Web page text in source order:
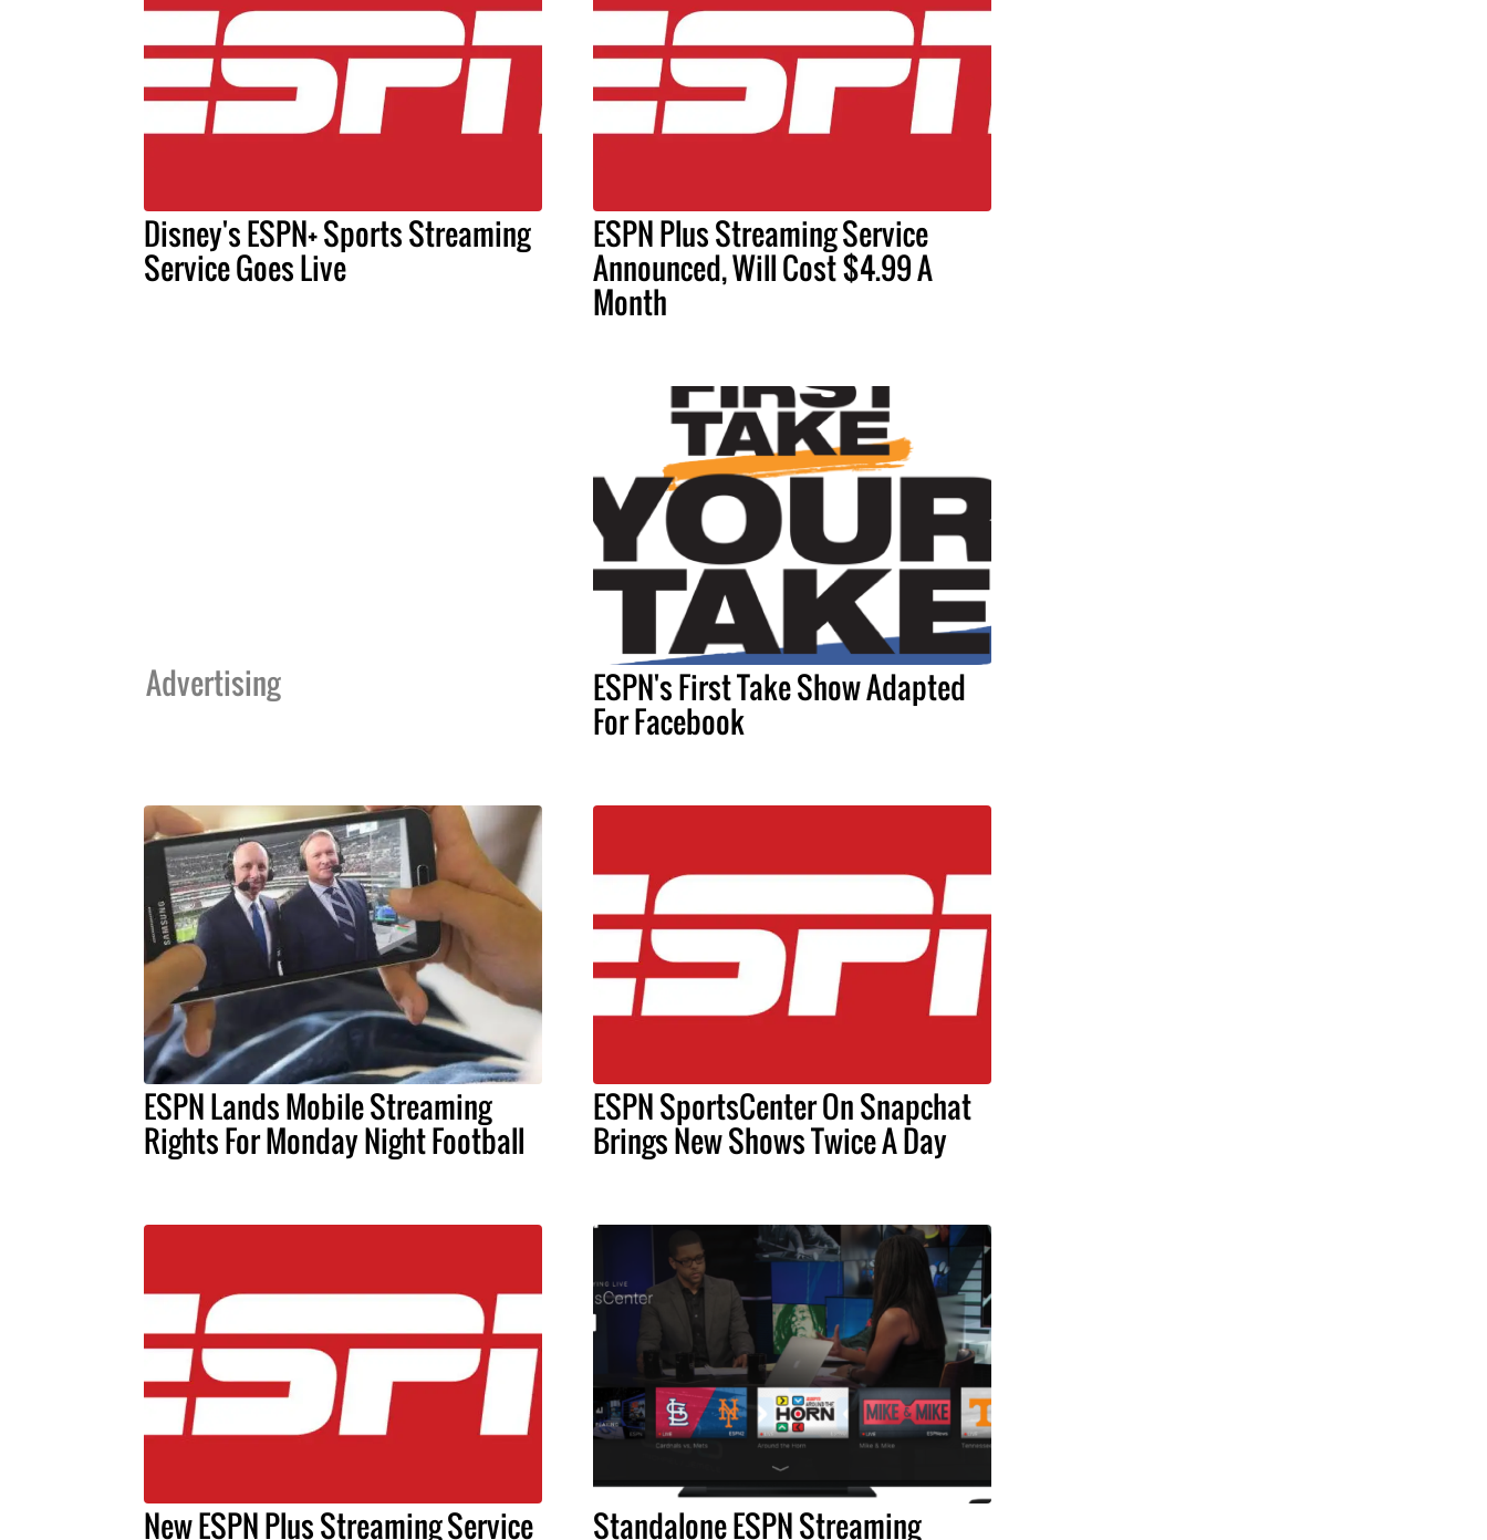
Disney's ESPN+ Sports Streaming
Service Goes Live
ESPN Plus Streaming Service
Announced, Will Cost $4.99 A
Month
Advertising ESPN's First Take Show Adapted
For Facebook
ESPN Lands Mobile Streaming
Rights For Monday Night Football
ESPN SportsCenter On Snapchat
Brings New Shows Twice A Day
New ESPN Plus Streaming Service Standalone ESPN Streaming